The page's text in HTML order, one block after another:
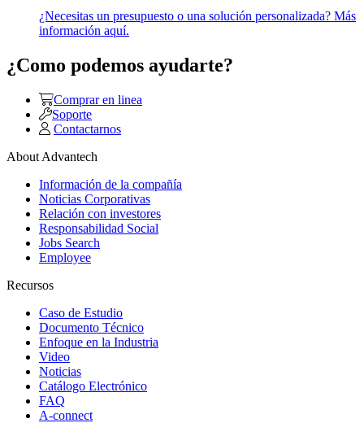
¿Necesitas un presupuesto o una solución personalizada? Más
información aquí.
¿Como podemos ayudarte?
Comprar en linea
Soporte
Contactarnos
About Advantech
Información de la compañía
Noticias Corporativas
Relación con investores
Responsabilidad Social
Jobs Search
Employee
Recursos
Caso de Estudio
Documento Técnico
Enfoque en la Industria
Video
Noticias
Catálogo Electrónico
FAQ
A-connect